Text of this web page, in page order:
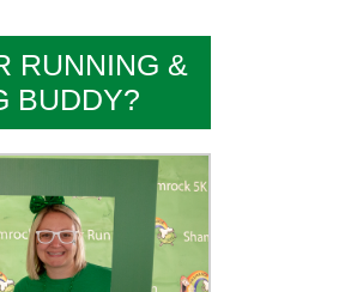
RUNNING &
BUDDY?